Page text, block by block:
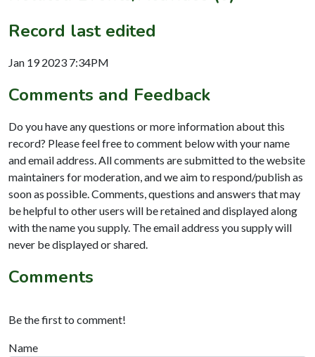
Record last edited
Jan 19 2023 7:34PM
Comments and Feedback
Do you have any questions or more information about this
record? Please feel free to comment below with your name
and email address. All comments are submitted to the website
maintainers for moderation, and we aim to respond/publish as
soon as possible. Comments, questions and answers that may
be helpful to other users will be retained and displayed along
with the name you supply. The email address you supply will
never be displayed or shared.
Comments
Be the first to comment!
Name